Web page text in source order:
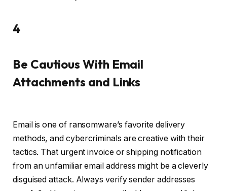
4
Be Cautious With Email
Attachments and Links
Email is one of ransomware’s favorite delivery
methods, and cybercriminals are creative with their
tactics. That urgent invoice or shipping notification
from an unfamiliar email address might be a cleverly
disguised attack. Always verify sender addresses